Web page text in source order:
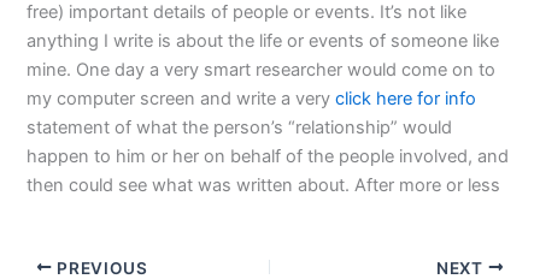
free) important details of people or events. It’s not like
anything I write is about the life or events of someone like
mine. One day a very smart researcher would come on to
my computer screen and write a veryclick here for info
statement of what the person’s “relationship” would
happen to him or her on behalf of the people involved, and
then could see what was written about. After more or less
PREVIOUS NEXT